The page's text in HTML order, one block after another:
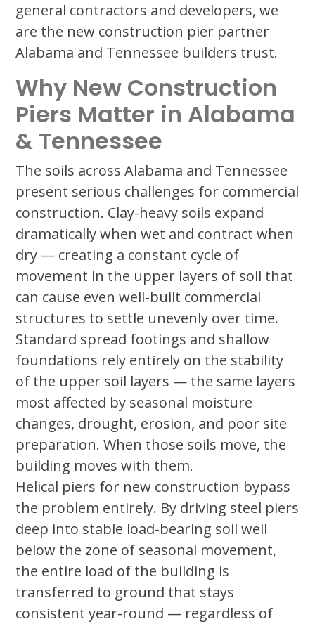
general contractors and developers, we
are the new construction pier partner
Alabama and Tennessee builders trust.
Why New Construction
Piers Matter in Alabama
& Tennessee
The soils across Alabama and Tennessee
present serious challenges for commercial
construction. Clay-heavy soils expand
dramatically when wet and contract when
dry — creating a constant cycle of
movement in the upper layers of soil that
can cause even well-built commercial
structures to settle unevenly over time.
Standard spread footings and shallow
foundations rely entirely on the stability
of the upper soil layers — the same layers
most affected by seasonal moisture
changes, drought, erosion, and poor site
preparation. When those soils move, the
building moves with them.
Helical piers for new construction bypass
the problem entirely. By driving steel piers
deep into stable load-bearing soil well
below the zone of seasonal movement,
the entire load of the building is
transferred to ground that stays
consistent year-round — regardless of